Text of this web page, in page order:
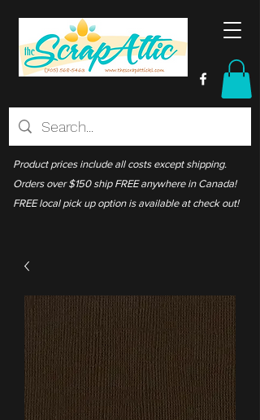
Product prices include all costs except shipping.
Orders over $150 ship FREE anywhere in Canada!
FREE local pick up option is available at check out!